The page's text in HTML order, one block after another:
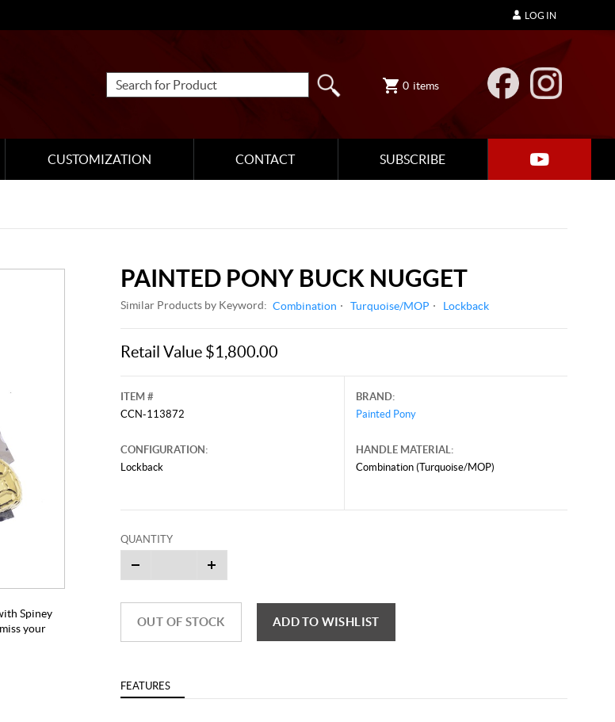
0 items
CUSTOMIZATION CONTACT SUBSCRIBE
LOG IN
This video originally aired on February 8, 2025, and may contain offers that are no longer valid.
Spiney
your
PAINTED PONY BUCK NUGGET
Similar Products by Keyword: Combination Turquoise/MOP Lockback
Retail Value $1,800.00
ITEM #
CCN-113872
CONFIGURATION:
Lockback
BRAND:
Painted Pony
HANDLE MATERIAL:
Combination (Turquoise/MOP)
QUANTITY
OUT OF STOCK ADD TO WISHLIST
FEATURES